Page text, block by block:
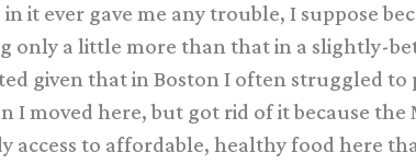
ever gave me any trouble, I suppose
only a little more than that in a slightly-
given that in Boston I often struggled to
moved here, but got rid of it because the
access to affordable, healthy food here